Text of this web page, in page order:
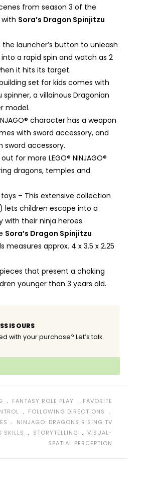
from season 3 of the
with Sora’s Dragon Spinjitzu
launcher’s button to unleash
into a rapid spin and watch as 2
it hits its target.
set for kids comes with
spinner, a villainous Dragonian
model.
character has a weapon
with sword accessory, and
sword accessory.
for more LEGO® NINJAGO®
dragons, temples and
toys – This extensive collection
lets children escape into a
with their ninja heroes.
Sora’s Dragon Spinjitzu
measures approx. 4 x 3.5 x 2.25
that present a choking
younger than 3 years old.
IS OURS
with your purchase? Let’s talk.
﹒ FANTASY ROLE PLAY ﹒ FAVORITE
﹒ FOLLOWING DIRECTIONS ﹒
﹒ NINJAGO: DRAGONS RISING TV
SKILLS ﹒ STORYTELLING ﹒ VISUAL-
SPATIAL PERCEPTION